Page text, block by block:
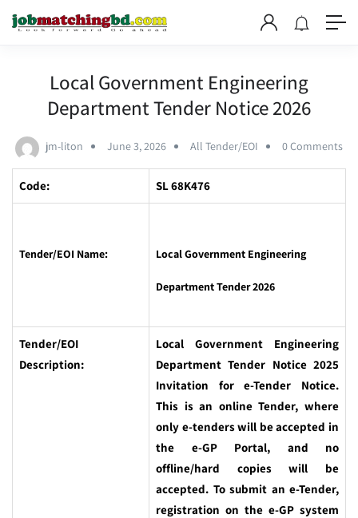
Local Government Engineering
Department Tender Notice 2026
jm-liton June 3, 2026 All Tender/EOI 0 Comments
Code: SL 68K476
Tender/EOI Name: Local Government Engineering
Department Tender 2026
Tender/EOI
Description:
Local Government Engineering
Department Tender Notice 2025
Invitation for e-Tender Notice.
This is an online Tender, where
only e-tenders will be accepted in
the e-GP Portal, and no
offline/hard copies will be
accepted. To submit an e-Tender,
registration on the e-GP system